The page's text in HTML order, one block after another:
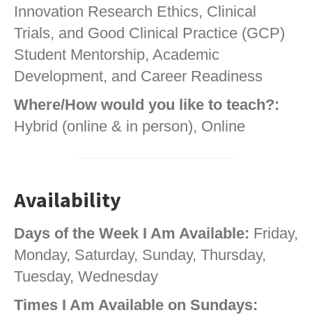
Innovation Research Ethics, Clinical
Trials, and Good Clinical Practice (GCP)
Student Mentorship, Academic
Development, and Career Readiness
Where/How would you like to teach?:
Hybrid (online & in person), Online
Availability
Days of the Week I Am Available: Friday,
Monday, Saturday, Sunday, Thursday,
Tuesday, Wednesday
Times I Am Available on Sundays: